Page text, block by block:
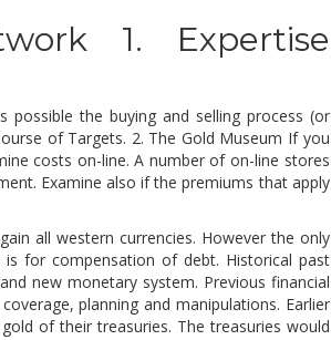
1. Expertise
the buying and selling process (or
of Targets. 2. The Gold Museum If you
costs on-line. A number of on-line stores
Examine also if the premiums that apply
all western currencies. However the only
for compensation of debt. Historical past
new monetary system. Previous financial
planning and manipulations. Earlier
of their treasuries. The treasuries would